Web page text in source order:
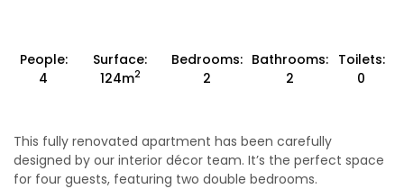
People:
4
Surface:
124m2
Bedrooms:
2
Bathrooms:
2
Toilets:
0
This fully renovated apartment has been carefully
designed by our interior décor team. It’s the perfect space
for four guests, featuring two double bedrooms.